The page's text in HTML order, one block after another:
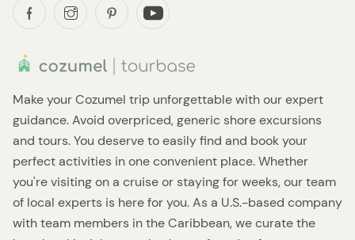
Make your Cozumel trip unforgettable with our expert
guidance. Avoid overpriced, generic shore excursions
and tours. You deserve to easily find and book your
perfect activities in one convenient place. Whether
you're visiting on a cruise or staying for weeks, our team
of local experts is here for you. As a U.S.-based company
with team members in the Caribbean, we curate the